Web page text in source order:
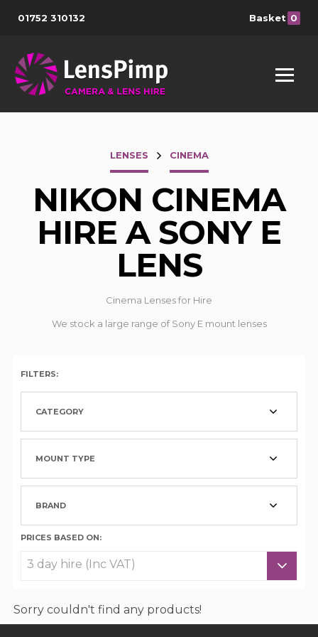
01752 310132 Basket 0
LENSES CINEMA
NIKON CINEMA
HIRE A SONY E
LENS
Cinema Lenses for Hire
We stock a large range of Sony E mount lenses
FILTERS:
CATEGORY
MOUNT TYPE
BRAND
PRICES BASED ON:
Sorry couldn't find any products!